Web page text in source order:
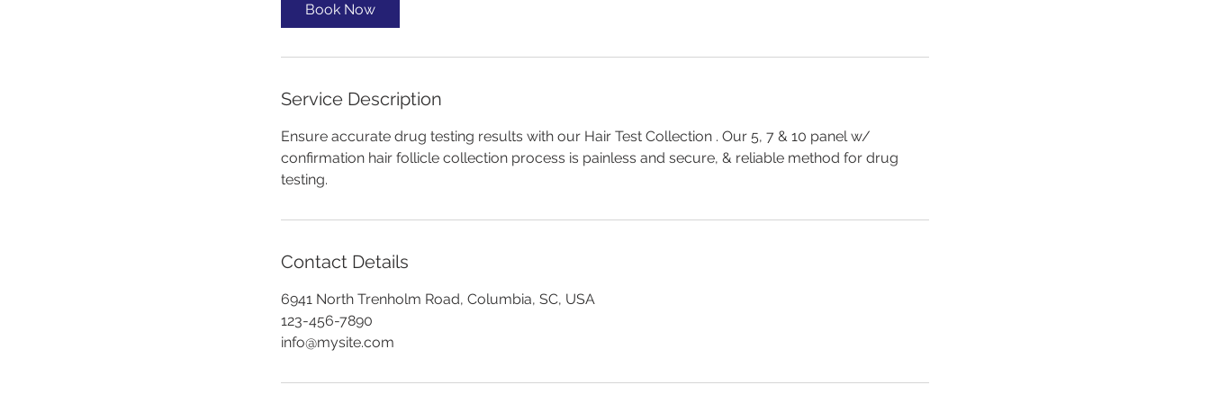
Book Now
Service Description
Ensure accurate drug testing results with our Hair Test Collection . Our 5, 7 & 10 panel w/
confirmation hair follicle collection process is painless and secure, & reliable method for drug
testing.
Contact Details
6941 North Trenholm Road, Columbia, SC, USA
123-456-7890
info@mysite.com